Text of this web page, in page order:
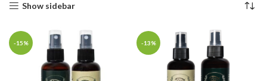
Show sidebar
-15% -13%